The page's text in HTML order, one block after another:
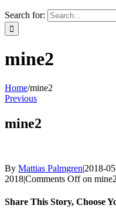
Search for:
mine2
Home/mine2
Previous
mine2
By Mattias Palmgren|2018-
2018|Comments Offon mine2
Share This Story, Choose